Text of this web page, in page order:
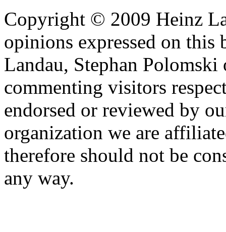
Copyright © 2009 Heinz
opinions expressed on
Landau, Stephan
commenting visitors
endorsed or reviewed by
organization we are
therefore should not be
any way.